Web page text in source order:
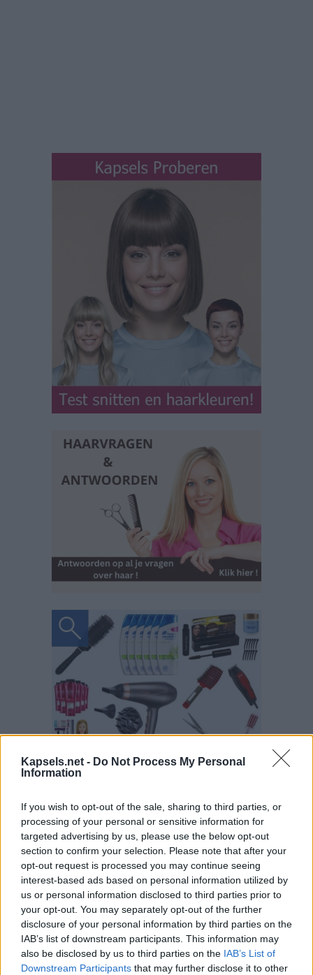
Kapsels.net - Do Not Process My Personal
Information
If you wish to opt-out of the sale, sharing to third parties, or
processing of your personal or sensitive information for
targeted advertising by us, please use the below opt-out
section to confirm your selection. Please note that after your
opt-out request is processed you may continue seeing
interest-based ads based on personal information utilized by
us or personal information disclosed to third parties prior to
your opt-out. You may separately opt-out of the further
disclosure of your personal information by third parties on the
IAB’s list of downstream participants. This information may
also be disclosed by us to third parties on the IAB’s List of
Downstream Participants that may further disclose it to other